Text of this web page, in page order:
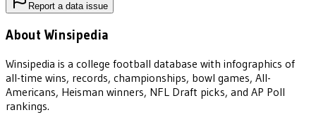
Report a data issue
About Winsipedia
Winsipedia is a college football database with infographics of
all-time wins, records, championships, bowl games, All-
Americans, Heisman winners, NFL Draft picks, and AP Poll
rankings.